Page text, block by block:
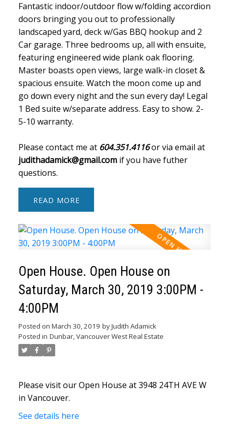
Fantastic indoor/outdoor flow w/folding accordion
doors bringing you out to professionally
landscaped yard, deck w/Gas BBQ hookup and 2
Car garage. Three bedrooms up, all with ensuite,
featuring engineered wide plank oak flooring.
Master boasts open views, large walk-in closet &
spacious ensuite. Watch the moon come up and
go down every night and the sun every day! Legal
1 Bed suite w/separate address. Easy to show. 2-
5-10 warranty.
Please contact me at 604.351.4116or via email at
judithadamick@gmail.comif you have futher
questions.
READ
Open House. Open House on
Saturday, March 30, 2019 3:00PM -
4:00PM
Posted on March 30, 2019 byJudith Adamick
Posted in Dunbar, Vancouver West Real Estate
Please visit our Open House at 3948 24TH AVE W
in Vancouver.
See details here